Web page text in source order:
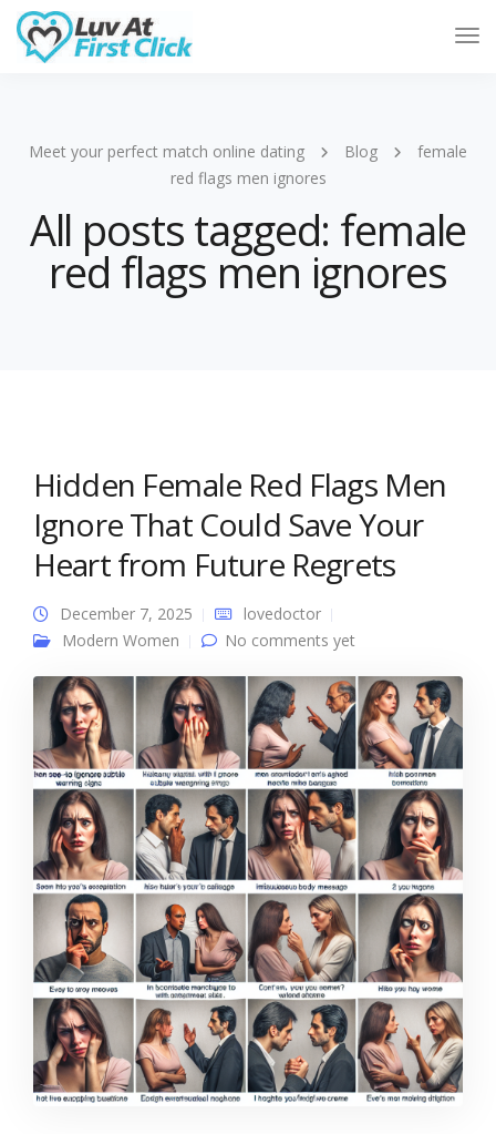
Meet your perfect match online dating Blog
female
red flags men ignores
All posts tagged: female
red flags men ignores
Hidden Female Red Flags Men
Ignore That Could Save Your
Heart from Future Regrets
December 7, 2025
lovedoctor
Modern Women
No comments yet